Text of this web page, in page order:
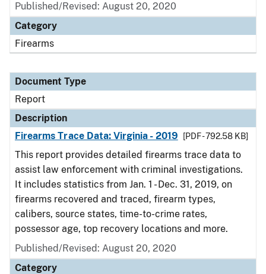
Published/Revised: August 20, 2020
Category
Firearms
Document Type
Report
Description
Firearms Trace Data: Virginia - 2019
[PDF - 792.58 KB]
This report provides detailed firearms trace data to
assist law enforcement with criminal investigations.
It includes statistics from Jan. 1 - Dec. 31, 2019, on
firearms recovered and traced, firearm types,
calibers, source states, time-to-crime rates,
possessor age, top recovery locations and more.
Published/Revised: August 20, 2020
Category